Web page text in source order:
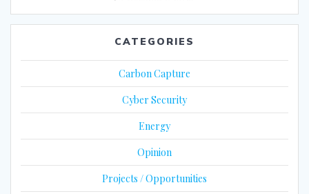
CATEGORIES
Carbon Capture
Cyber Security
Energy
Opinion
Projects / Opportunities